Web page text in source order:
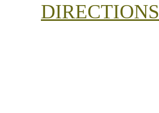
DIRECTIONS